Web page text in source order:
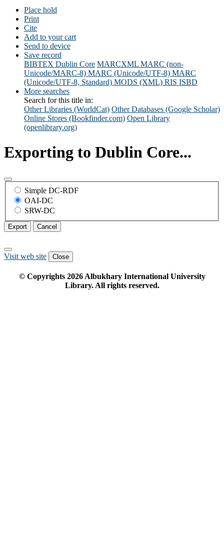
Place hold
Print
Cite
Add to your cart
Send to device
Save record
BIBTEX Dublin Core MARCXML MARC (non-
Unicode/MARC-8) MARC (Unicode/UTF-8) MARC
(Unicode/UTF-8, Standard) MODS (XML) RIS ISBD
More searches
Search for this title in:
Other Libraries (WorldCat) Other Databases (Google Scholar)
Online Stores (Bookfinder.com) Open Library
(openlibrary.org)
Exporting to Dublin Core...
Simple DC-RDF
OAI-DC
SRW-DC
Export Cancel
Visit web site Close
© Copyrights 2026Albukhary International University
Library. All rights reserved.